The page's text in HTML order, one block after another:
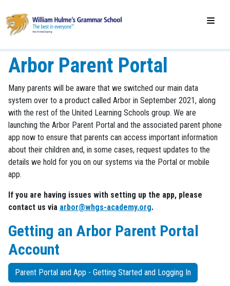
Arbor Parent Portal
Many parents will be aware that we switched our main data
system over to a product called Arbor in September 2021, along
with the rest of the United Learning Schools group. We are
launching the Arbor Parent Portal and the associated parent phone
app now to ensure that parents can access important information
about their children and, in some cases, request updates to the
details we hold for you on our systems via the Portal or mobile
app.
If you are having issues with setting up the app, please
contact us via arbor@whgs-academy.org.
Getting an Arbor Parent Portal
Account
Parent Portal and App - Getting Started and Logging In